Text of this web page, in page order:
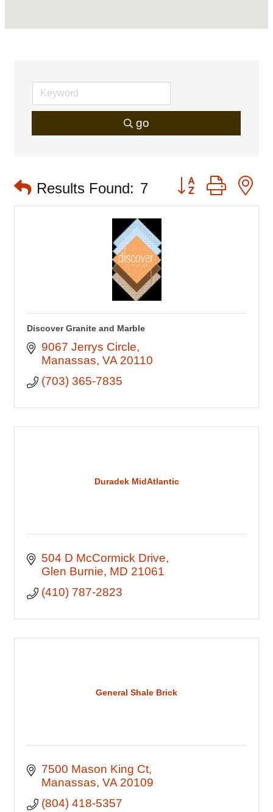
go
Results Found: 7 Button group with
Discover Granite and Marble
9067 Jerrys Circle
Manassas VA 20110
(703) 365-7835
Duradek MidAtlantic
504 D McCormick Drive
Glen Burnie MD 21061
(410) 787-2823
General Shale Brick
7500 Mason King Ct
Manassas VA 20109
(804) 418-5357